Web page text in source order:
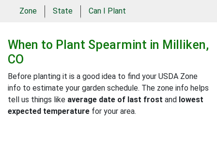
Zone State Can I Plant
When to Plant Spearmint in Milliken,
CO
Before planting it is a good idea to find your USDA Zone
info to estimate your garden schedule. The zone info helps
tell us things like average date of last frost and lowest
expected temperature for your area.